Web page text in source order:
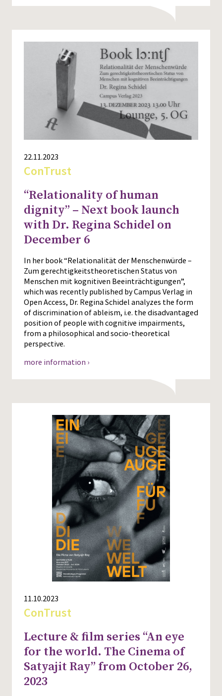
22.11.2023
ConTrust
“Relationality of human
dignity” – Next book launch
with Dr. Regina Schidel on
December 6
In her book “Relationalität der Menschenwürde –
Zum gerechtigkeitstheoretischen Status von
Menschen mit kognitiven Beeinträchtigungen”,
which was recently published by Campus Verlag in
Open Access, Dr. Regina Schidel analyzes the form
of discrimination of ableism, i.e. the disadvantaged
position of people with cognitive impairments,
from a philosophical and socio-theoretical
perspective.
more information ›
11.10.2023
ConTrust
Lecture & film series “An eye
for the world. The Cinema of
Satyajit Ray” from October 26,
2023